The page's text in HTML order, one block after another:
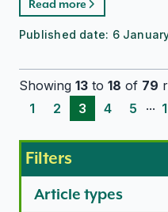
Read more
Published date: 6
Showing 13 to 18 of 79
1
2 3 4 5 ...
Filters
Article types